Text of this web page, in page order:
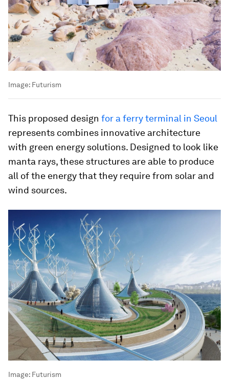
Image: Futurism
This proposed design for a ferry terminal in Seoul
represents combines innovative architecture
with green energy solutions. Designed to look like
manta rays, these structures are able to produce
all of the energy that they require from solar and
wind sources.
Image: Futurism